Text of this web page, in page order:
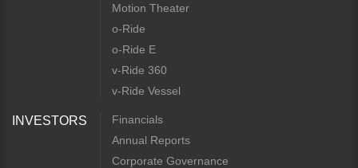
Motion Theater
o-Ride
o-Ride E
v-Ride 360
v-Ride Vessel
INVESTORS
Financials
Annual Reports
Corporate Governance